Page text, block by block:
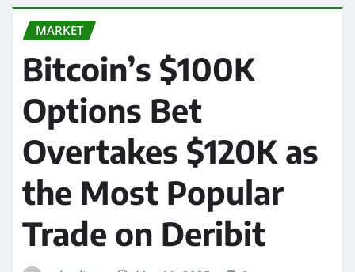
MARKET
Bitcoin’s $100K
Options Bet
Overtakes $120K as
the Most Popular
Trade on Deribit